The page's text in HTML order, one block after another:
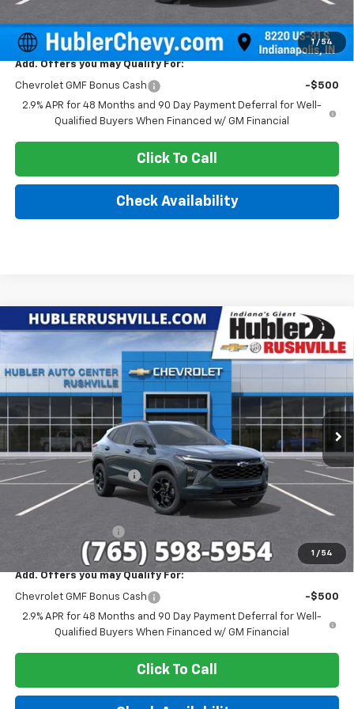
1 / 54
Sale Price: $25,379
Add. Offers you may Qualify For:
Chevrolet GMF Bonus Cash
-$500
2.9% APR for 48 Months and 90 Day Payment Deferral for Well-
Qualified Buyers When Financed w/ GM Financial
Click To Call
Check Availability
1 / 54
New 2026Chevrolet TraxLT
Stock:26265Model:1TU58
In Stock Ext. Int.
$1,693
SAVINGS
$25,387
HUBLER PRICE
Less
MSRP: $27,080
GM Employee Discount -$1,693
Sale Price: $25,387
Add. Offers you may Qualify For:
Chevrolet GMF Bonus Cash
-$500
2.9% APR for 48 Months and 90 Day Payment Deferral for Well-
Qualified Buyers When Financed w/ GM Financial
Click To Call
Compare Vehicle